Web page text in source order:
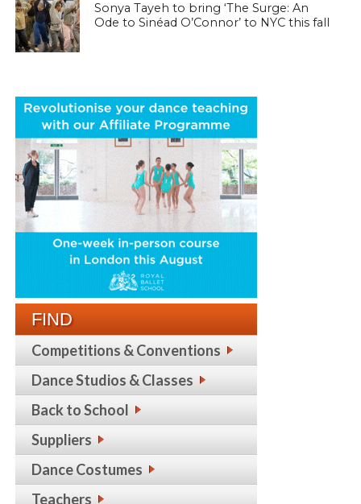
Sonya Tayeh to bring ‘The Surge: An
Ode to Sinéad O’Connor’ to NYC this fall
FIND
Competitions & Conventions
Dance Studios & Classes
Back to School
Suppliers
Dance Costumes
Teachers